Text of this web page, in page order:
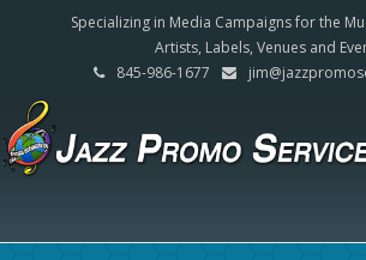
Specializing in Media Campaigns for the
Artists, Labels, Venues and
845-986-1677